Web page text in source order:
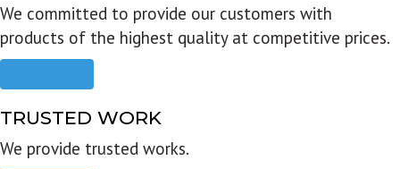
We committed to provide our customers with
products of the highest quality at competitive prices.
TRUSTED WORK
We provide trusted works.